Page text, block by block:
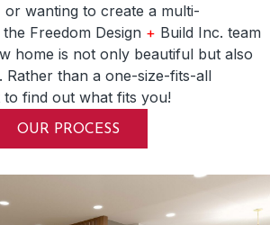
wanting to create a multi-
Freedom Design + Build Inc. team
home is not only beautiful but also
Rather than a one-size-fits-all
find out what fits you!
OUR PROCESS